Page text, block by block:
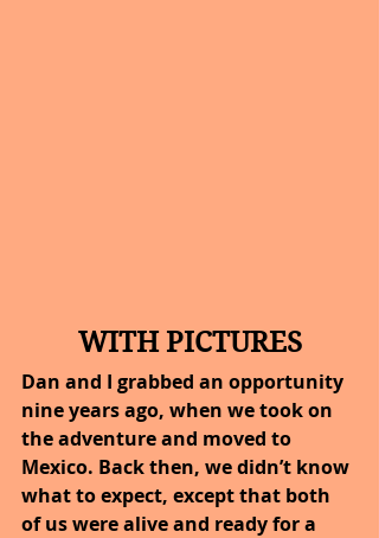
WITH PICTURES
Dan and I grabbed an opportunity
nine years ago, when we took on
the adventure and moved to
Mexico. Back then, we didn’t know
what to expect, except that both
of us were alive and ready for a